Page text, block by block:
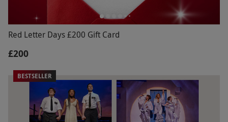
Red Letter Days £200 Gift Card
£200
BESTSELLER